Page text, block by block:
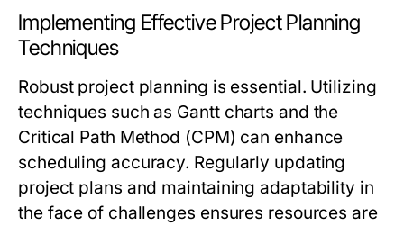
Implementing Effective Project Planning
Techniques
Robust project planning is essential. Utilizing
techniques such as Gantt charts and the
Critical Path Method (CPM) can enhance
scheduling accuracy. Regularly updating
project plans and maintaining adaptability in
the face of challenges ensures resources are